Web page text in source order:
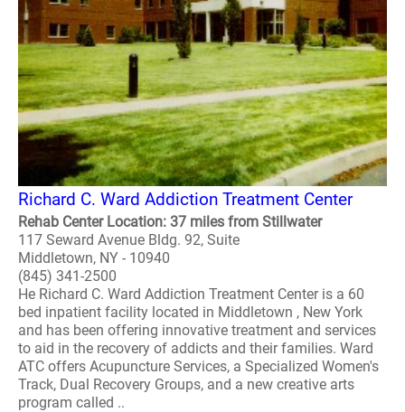
Richard C. Ward Addiction Treatment Center
Rehab Center Location: 37 miles from Stillwater
117 Seward Avenue Bldg. 92, Suite
Middletown, NY - 10940
(845) 341-2500
He Richard C. Ward Addiction Treatment Center is a 60
bed inpatient facility located in Middletown , New York
and has been offering innovative treatment and services
to aid in the recovery of addicts and their families. Ward
ATC offers Acupuncture Services, a Specialized Women's
Track, Dual Recovery Groups, and a new creative arts
program called ..